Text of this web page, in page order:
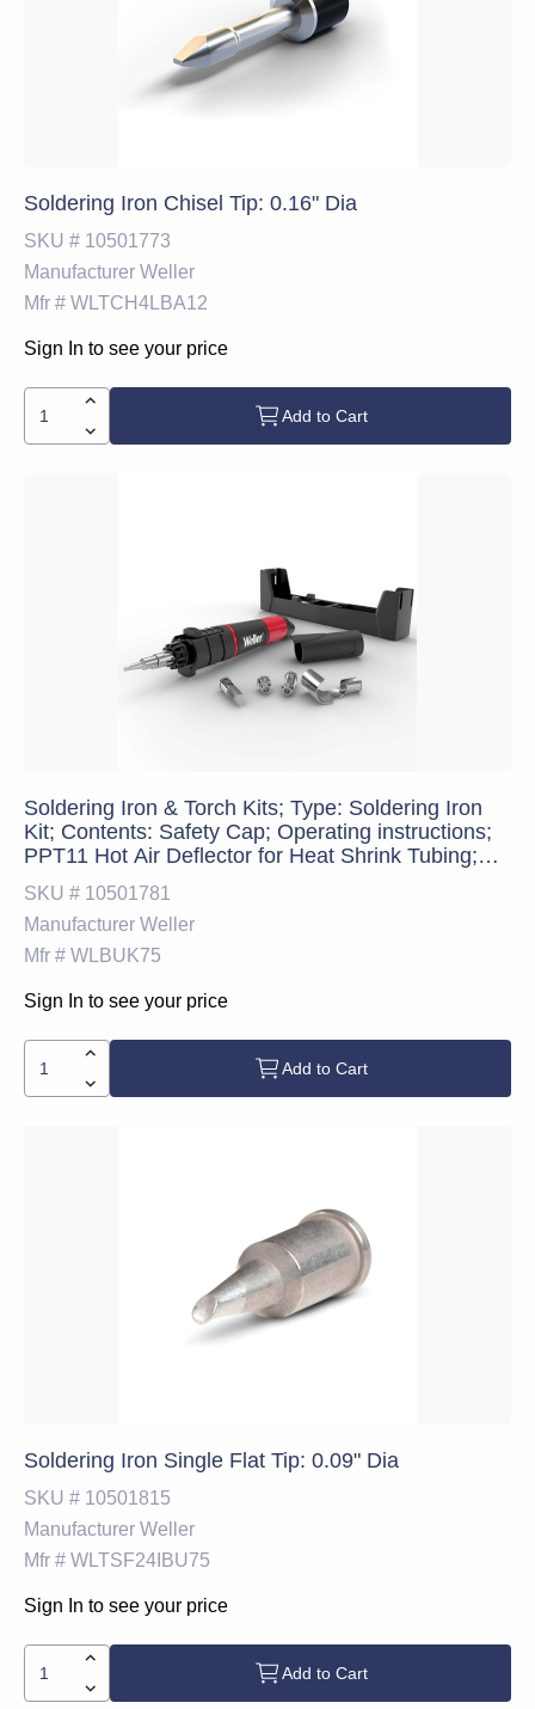
Soldering Iron Chisel Tip: 0.16" Dia
SKU # 10501773
Manufacturer Weller
Mfr # WLTCH4LBA12
Sign In to see your price
Add to Cart
Soldering Iron & Torch Kits; Type: Soldering Iron
Kit; Contents: Safety Cap; Operating instructions;
PPT11 Hot Air Deflector for Heat Shrink Tubing;
PPT10 Hot Knife Tip; Carrying Case; 25-75W
Soldering Tool; PPT12 Flame Tip; PPT9 Hot Air
Tip; Sponge and T
SKU # 10501781
Manufacturer Weller
Mfr # WLBUK75
Sign In to see your price
Add to Cart
Soldering Iron Single Flat Tip: 0.09" Dia
SKU # 10501815
Manufacturer Weller
Mfr # WLTSF24IBU75
Sign In to see your price
Add to Cart